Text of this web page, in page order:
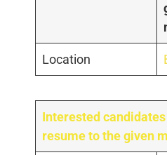
Location
Interested
resume to the given